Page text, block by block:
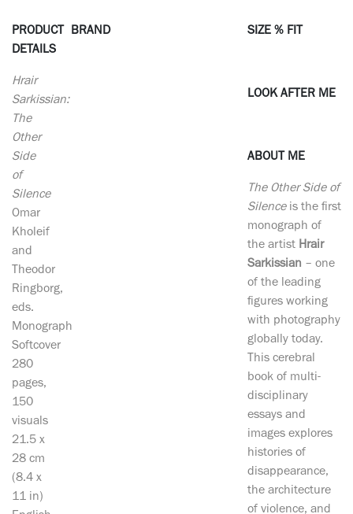
PRODUCT
DETAILS
Hrair
Sarkissian:
The
Other
Side
of
Silence
Omar
Kholeif
and
Theodor
Ringborg,
eds.
Monograph
Softcover
280
pages,
150
visuals
21.5 x
28 cm
(8.4 x
11 in)
BRAND SIZE % FIT
LOOK AFTER ME
ABOUT ME
The Other Side of
Silenceis the first
monograph of
the artist Hrair
Sarkissian – one
of the leading
figures working
with photography
globally today.
This cerebral
book of multi-
disciplinary
essays and
images explores
histories of
disappearance,
the architecture
of violence, and